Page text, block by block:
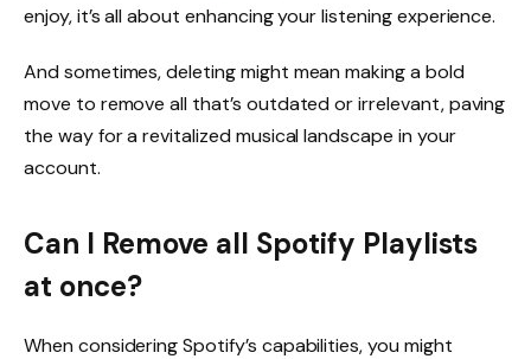
enjoy, it’s all about enhancing your listening experience.
And sometimes, deleting might mean making a bold
move to remove all that’s outdated or irrelevant, paving
the way for a revitalized musical landscape in your
account.
Can I Remove all Spotify Playlists
at once?
When considering Spotify’s capabilities, you might